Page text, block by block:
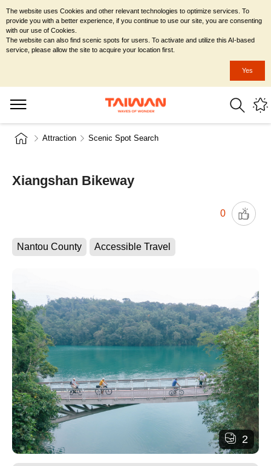
Attraction Scenic Spot Search
Xiangshan Bikeway
0
Nantou County Accessible Travel
2
The website uses Cookies and other relevant technologies to optimize services. To
provide you with a better experience, if you continue to use our site, you are consenting
with our use of Cookies.
The website can also find scenic spots for users. To activate and utilize this AI-based
service, please allow the site to acquire your location first.
Yes